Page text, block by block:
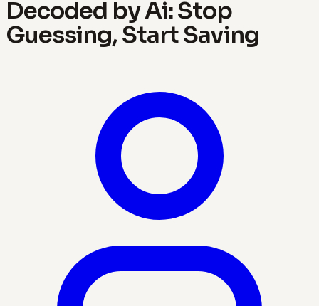
Decoded by Ai: Stop
Guessing, Start Saving